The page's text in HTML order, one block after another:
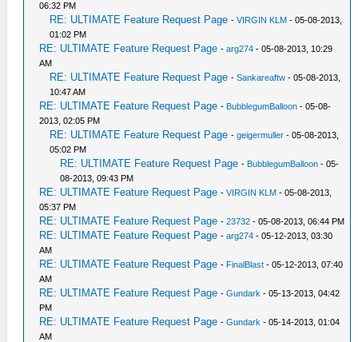
06:32 PM
RE: ULTIMATE Feature Request Page -VIRGIN KLM - 05-08-2013,
01:02 PM
RE: ULTIMATE Feature Request Page -arg274 - 05-08-2013, 10:29
AM
RE: ULTIMATE Feature Request Page -Sankareaftw - 05-08-2013,
10:47 AM
RE: ULTIMATE Feature Request Page - BubblegumBalloon - 05-08-
2013, 02:05 PM
RE: ULTIMATE Feature Request Page -geigermuller - 05-08-2013,
05:02 PM
RE: ULTIMATE Feature Request Page - BubblegumBalloon - 05-
08-2013, 09:43 PM
RE: ULTIMATE Feature Request Page -VIRGIN KLM - 05-08-2013,
05:37 PM
RE: ULTIMATE Feature Request Page -23732 - 05-08-2013, 06:44 PM
RE: ULTIMATE Feature Request Page -arg274 - 05-12-2013, 03:30
AM
RE: ULTIMATE Feature Request Page - FinalBlast - 05-12-2013, 07:40
AM
RE: ULTIMATE Feature Request Page -Gundark - 05-13-2013, 04:42
PM
RE: ULTIMATE Feature Request Page -Gundark - 05-14-2013, 01:04
AM